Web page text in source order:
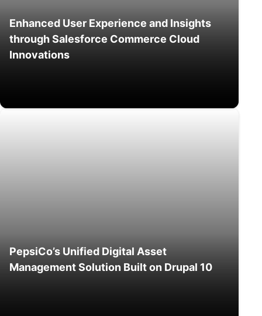
Enhanced User Experience and Insights
through Salesforce Commerce Cloud
Innovations
PepsiCo’s Unified Digital Asset
Management Solution Built on Drupal 10